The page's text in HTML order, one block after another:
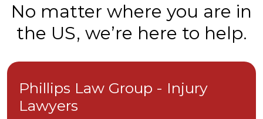
No matter where you are in
the US, we’re here to help.
Phillips Law Group - Injury
Lawyers